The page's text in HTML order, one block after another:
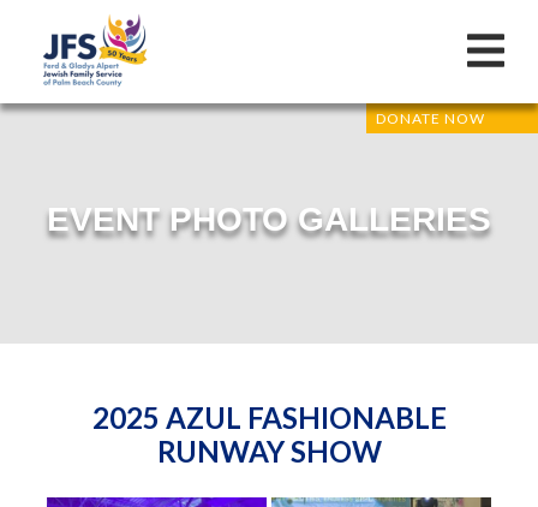
DONATE NOW
EVENT PHOTO GALLERIES
2025 AZUL FASHIONABLE
RUNWAY SHOW